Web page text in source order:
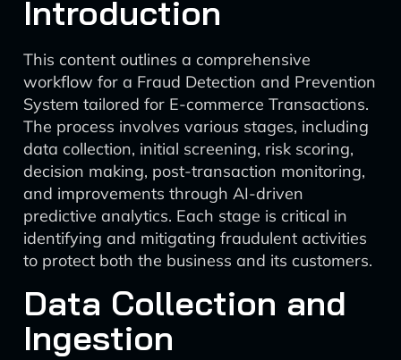
Introduction
This content outlines a comprehensive
workflow for a Fraud Detection and Prevention
System tailored for E-commerce Transactions.
The process involves various stages, including
data collection, initial screening, risk scoring,
decision making, post-transaction monitoring,
and improvements through AI-driven
predictive analytics. Each stage is critical in
identifying and mitigating fraudulent activities
to protect both the business and its customers.
Data Collection and
Ingestion